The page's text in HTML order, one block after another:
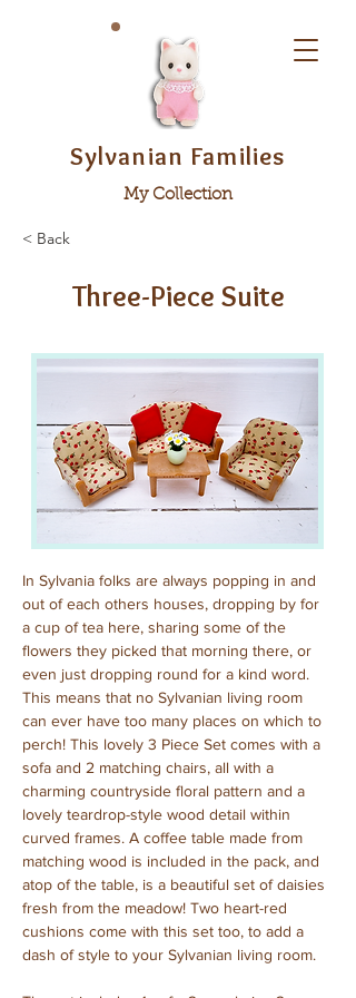
Sylvanian Families
My Collection
< Back
Three-Piece Suite
In Sylvania folks are always popping in and
out of each others houses, dropping by for
a cup of tea here, sharing some of the
flowers they picked that morning there, or
even just dropping round for a kind word.
This means that no Sylvanian living room
can ever have too many places on which to
perch! This lovely 3 Piece Set comes with a
sofa and 2 matching chairs, all with a
charming countryside floral pattern and a
lovely teardrop-style wood detail within
curved frames. A coffee table made from
matching wood is included in the pack, and
atop of the table, is a beautiful set of daisies
fresh from the meadow! Two heart-red
cushions come with this set too, to add a
dash of style to your Sylvanian living room.